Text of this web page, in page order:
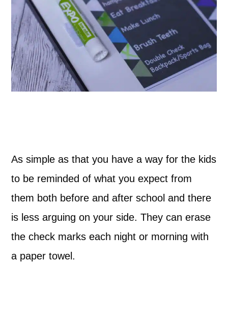
As simple as that you have a way for the kids
to be reminded of what you expect from
them both before and after school and there
is less arguing on your side. They can erase
the check marks each night or morning with
a paper towel.